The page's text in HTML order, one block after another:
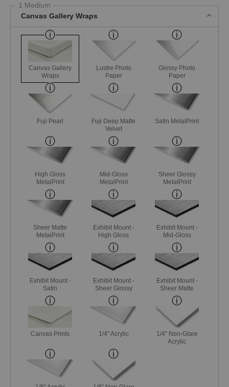
1 Medium
Canvas Gallery Wraps
Canvas Gallery
Wraps
Lustre Photo
Paper
Glossy Photo
Paper
Fuji Pearl
Fuji Deep Matte
Velvet
Satin MetalPrint
High Gloss
MetalPrint
Mid-Gloss
MetalPrint
Sheer Glossy
MetalPrint
Sheer Matte
MetalPrint
Exhibit Mount -
High Gloss
Exhibit Mount -
Mid-Gloss
Exhibit Mount -
Satin
Exhibit Mount -
Sheer Glossy
Exhibit Mount -
Sheer Matte
Canvas Prints 1/4" Acrylic
1/4" Non-Glare
Acrylic